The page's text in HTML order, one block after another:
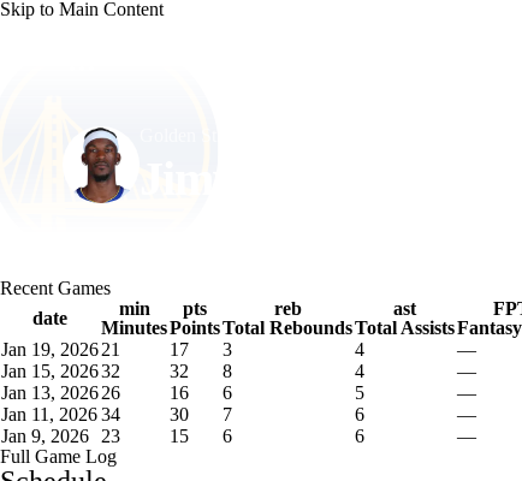
Skip to Main Content
Podcasts Prediction Shop
Play Golf
Recent Games
date
min
Minutes
pts
Points
reb
Total Rebounds
ast
Total Assists
Jan 19, 202621 17 3 4
—
Jan 15, 202632 32 8 4
—
Jan 13, 202626 16 6 5
—
Jan 11, 202634 30 7 6
—
Jan 9, 2026
23 15 6 6
—
Full Game Log